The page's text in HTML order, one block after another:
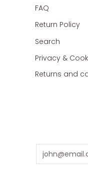
FAQ
Return Policy
Search
Privacy &
Returns and
Email